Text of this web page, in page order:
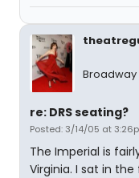
Broadway
re: DRS seating?
Posted: 3/14/05 at
The Imperial is
Virginia. I sat in